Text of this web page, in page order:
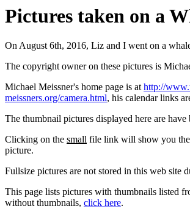
Pictures taken on a
On August 6th, 2016, Liz and I went on a
The copyright owner on these pictures is
Michael Meissner's home page is athttp://
meissners.org/camera.html, his calendar links
The thumbnail pictures displayed here are
Clicking on the small file link will show you the
picture.
Fullsize pictures are not stored in this web site
This page lists pictures with thumbnails listed
without thumbnails, click here.